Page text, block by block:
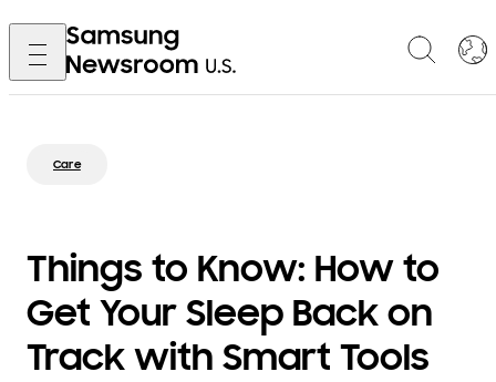
Care
Things to Know: How to
Get Your Sleep Back on
Track with Smart Tools